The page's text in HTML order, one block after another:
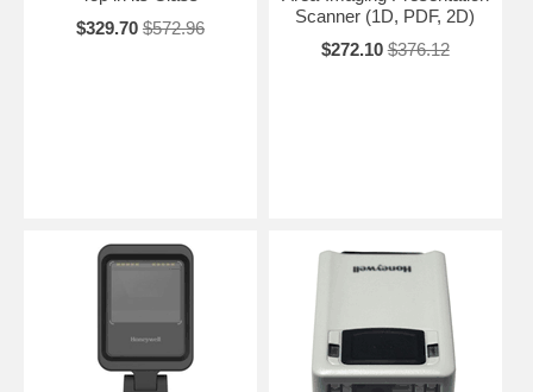
$329.70 $572.96
Scanner (1D, PDF, 2D)
$272.10 $376.12